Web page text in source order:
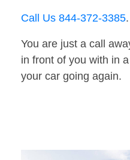
Call Us 844-372-3385.
You are just a call
in front of you with in
your car going again.